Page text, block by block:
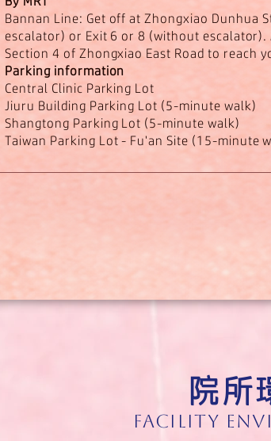
Bannan Line: Get off at Zhongxiao Dunhua
escalator) or Exit 6 or 8 (without
Section 4 of Zhongxiao East Road to reach
Parking information
Central Clinic Parking Lot
Jiuru Building Parking Lot (5-minute walk)
Shangtong Parking Lot (5-minute walk)
Taiwan Parking Lot - Fu'an Site (15-minute
院所
Facility